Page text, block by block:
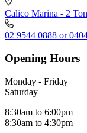
Calico Marina - 2
02 9544 0888 or
Opening Hours
Monday - Friday
Saturday
8:30am to 6:00pm
8:30am to 4:30pm